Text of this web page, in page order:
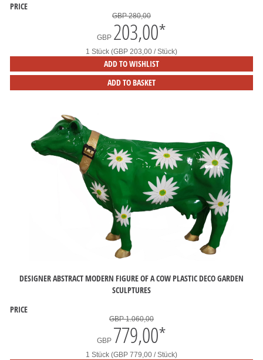
PRICE
GBP 280,00
GBP 203,00*
1 Stück (GBP 203,00 / Stück)
ADD TO WISHLIST
ADD TO BASKET
DESIGNER ABSTRACT MODERN FIGURE OF A COW PLASTIC DECO GARDEN
SCULPTURES
PRICE
GBP 1.060,00
GBP 779,00*
1 Stück (GBP 779,00 / Stück)